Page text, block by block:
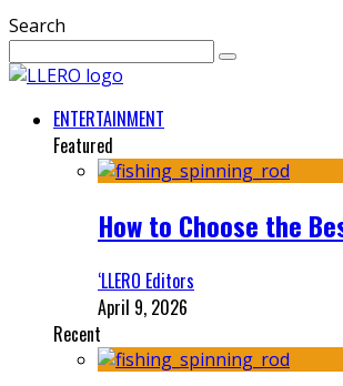
Search
ENTERTAINMENT
Featured
How to Choose the
‘LLERO Editors
April 9, 2026
Recent